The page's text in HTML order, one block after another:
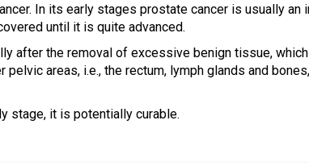
In its early stages prostate cancer is usually
until it is quite advanced.
after the removal of excessive benign tissue,
areas, i.e., the rectum, lymph glands and
stage, it is potentially curable.